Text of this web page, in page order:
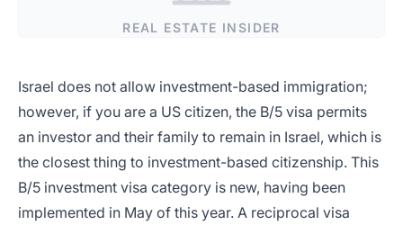
REAL ESTATE INSIDER
Israel does not allow investment-based immigration;
however, if you are a US citizen, the B/5 visa permits
an investor and their family to remain in Israel, which is
the closest thing to investment-based citizenship. This
B/5 investment visa category is new, having been
implemented in May of this year. A reciprocal visa